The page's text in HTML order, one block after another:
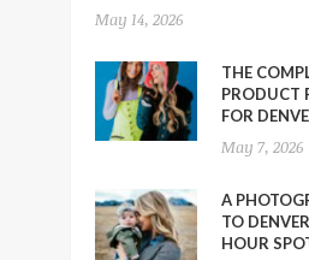
May 14, 2026
THE
PRODUCT
FOR
May 7, 2026
A
TO
HOUR